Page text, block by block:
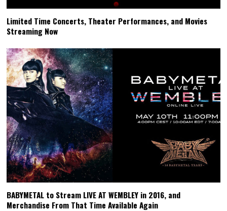
Limited Time Concerts, Theater Performances, and Movies
Streaming Now
BABYMETAL to Stream LIVE AT WEMBLEY in 2016, and
Merchandise From That Time Available Again